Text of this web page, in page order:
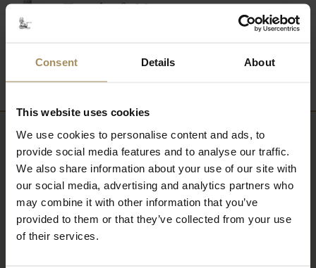
Consent Details About
This website uses cookies
We use cookies to personalise content and ads, to
provide social media features and to analyse our traffic.
We also share information about your use of our site with
our social media, advertising and analytics partners who
may combine it with other information that you’ve
provided to them or that they’ve collected from your use
of their services.
Temples & Monuments
Wildlife & Conservation
Newsletter
Sign up to our newsletter to keep up-to-date
with our news and latest events, plus find out
about fantastic offers